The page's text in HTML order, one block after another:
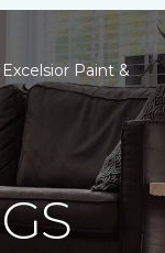
Paint &